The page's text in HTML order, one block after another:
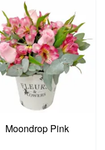
Moondrop Pink